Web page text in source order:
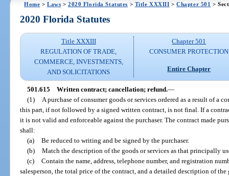
Home >Laws >2020 Florida Statutes > Title XXXIII >Chapter 501 >
2020 Florida Statutes
Title XXXIII
REGULATION OF TRADE,
COMMERCE, INVESTMENTS,
AND SOLICITATIONS
Chapter 501
CONSUMER PROTECTION
Entire Chapter
501.615 Written contract; cancellation; refund.—
(1)
A purchase of consumer goods or services ordered as a result of a
this part, if not followed by a signed written contract, is not final. If a
it is not valid and enforceable against the purchaser. The contract made
shall:
(a) Be reduced to writing and be signed by the purchaser.
(b) Match the description of the goods or services as that principally
(c) Contain the name, address, telephone number, and registration
salesperson, the total price of the contract, and a detailed description of